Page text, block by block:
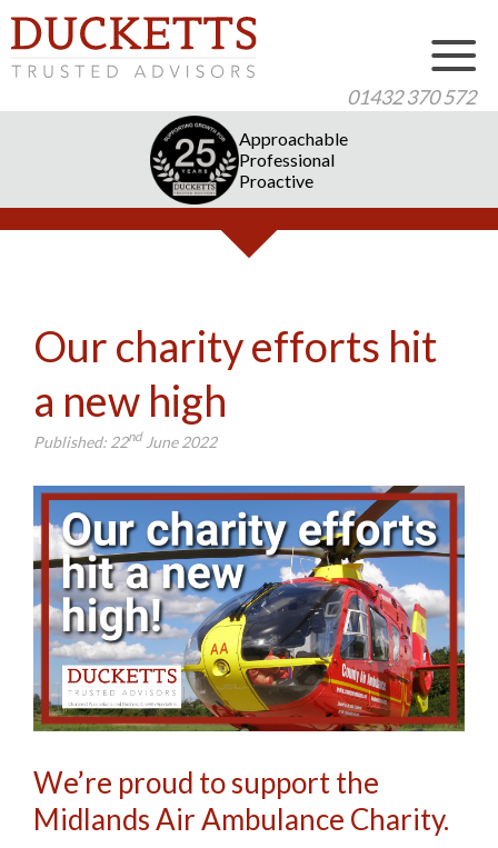
01432 370 572
Approachable
Professional
Proactive
Our charity efforts hit
a new high
Published: 22nd June 2022
We’re proud to support the
Midlands Air Ambulance Charity.